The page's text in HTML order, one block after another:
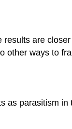
are
other ways to
as parasitism in